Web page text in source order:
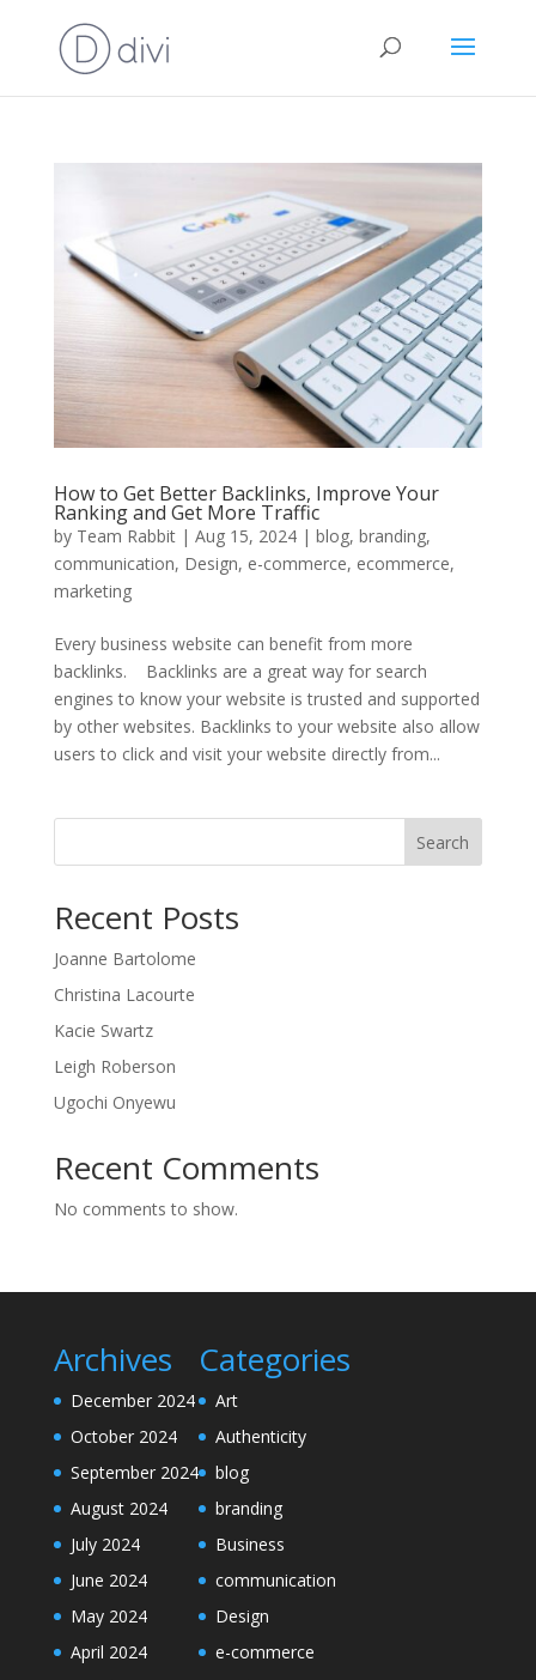
How to Get Better Backlinks, Improve Your
Ranking and Get More Traffic
by Team Rabbit| Aug 15, 2024| blog, branding,
communication, Design, e-commerce, ecommerce,
marketing
Every business website can benefit from more
backlinks. Backlinks are a great way for search
engines to know your website is trusted and supported
by other websites. Backlinks to your website also allow
users to click and visit your website directly from...
Search
Recent Posts
Joanne Bartolome
Christina Lacourte
Kacie Swartz
Leigh Roberson
Ugochi Onyewu
Recent Comments
No comments to show.
Archives
December 2024
October 2024
September 2024
August 2024
July 2024
June 2024
May 2024
April 2024
Categories
Art
Authenticity
blog
branding
Business
communication
Design
e-commerce